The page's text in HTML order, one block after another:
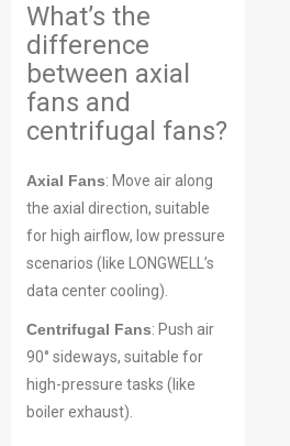
What’s the
difference
between axial
fans and
centrifugal fans?
Axial Fans: Move air along
the axial direction, suitable
for high airflow, low pressure
scenarios (like LONGWELL’s
data center cooling).
Centrifugal Fans: Push air
90° sideways, suitable for
high-pressure tasks (like
boiler exhaust).